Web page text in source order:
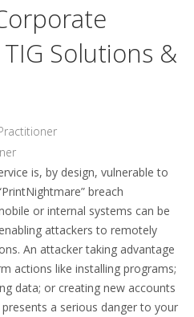
Solutions &
is, by design, vulnerable to
breach
or internal systems can be
attackers to remotely
An attacker taking advantage
actions like installing programs;
data; or creating new accounts
a serious danger to your